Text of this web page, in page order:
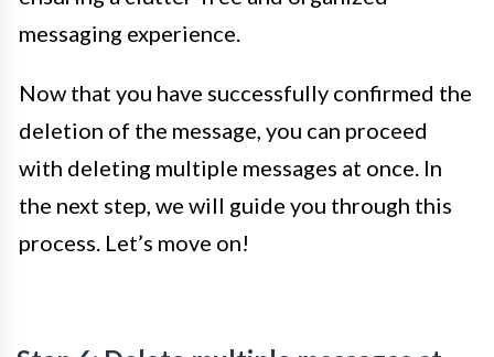
messaging experience.
Now that you have successfully confirmed the
deletion of the message, you can proceed
with deleting multiple messages at once. In
the next step, we will guide you through this
process. Let’s move on!